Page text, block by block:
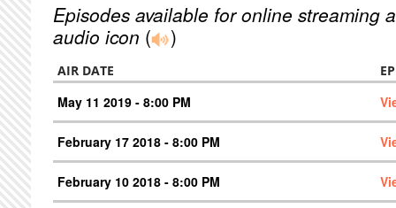
Episodes available for online streaming
audio icon ( )
AIR DATE
May 11 2019 - 8:00 PM
February 17 2018 - 8:00 PM
February 10 2018 - 8:00 PM